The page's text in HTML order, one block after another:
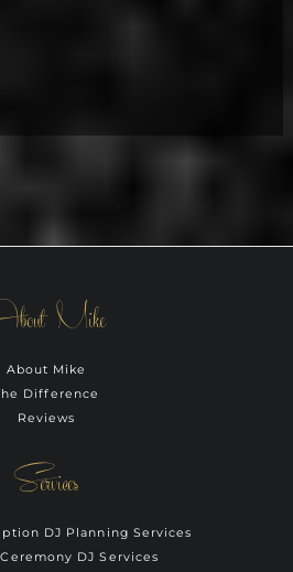
Mike
About Mike
Difference
Reviews
Services
DJ Planning Services
DJ Services